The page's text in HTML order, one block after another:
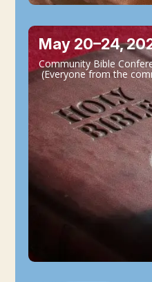
May 20–24,
Community Bible
(Everyone from the